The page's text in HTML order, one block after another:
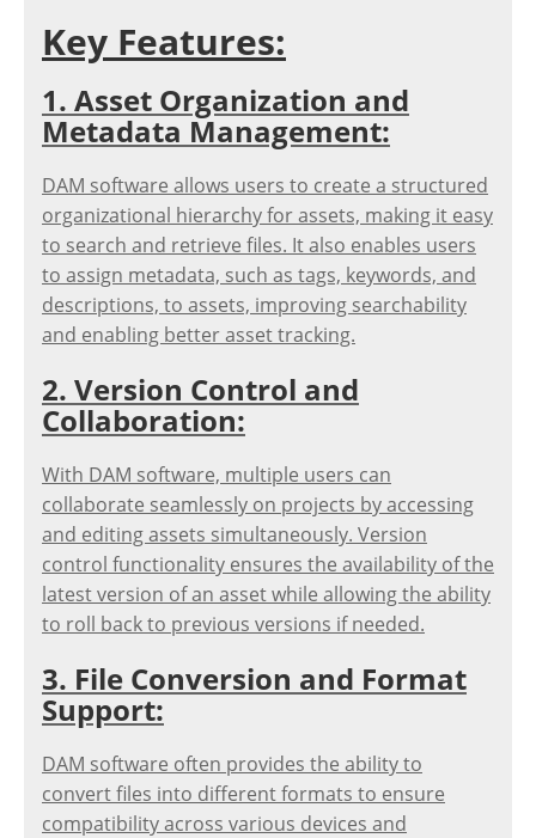
Key Features:
1. Asset Organization and
Metadata Management:
DAM software allows users to create a structured
organizational hierarchy for assets, making it easy
to search and retrieve files. It also enables users
to assign metadata, such as tags, keywords, and
descriptions, to assets, improving searchability
and enabling better asset tracking.
2. Version Control and
Collaboration:
With DAM software, multiple users can
collaborate seamlessly on projects by accessing
and editing assets simultaneously. Version
control functionality ensures the availability of the
latest version of an asset while allowing the ability
to roll back to previous versions if needed.
3. File Conversion and Format
Support:
DAM software often provides the ability to
convert files into different formats to ensure
compatibility across various devices and